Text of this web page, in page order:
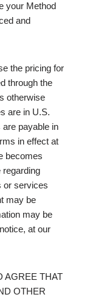
your Method
and
the pricing for
through the
otherwise
are in U.S.
are payable in
in effect at
becomes
or services
may be
may be
at our
AGREE THAT
OTHER